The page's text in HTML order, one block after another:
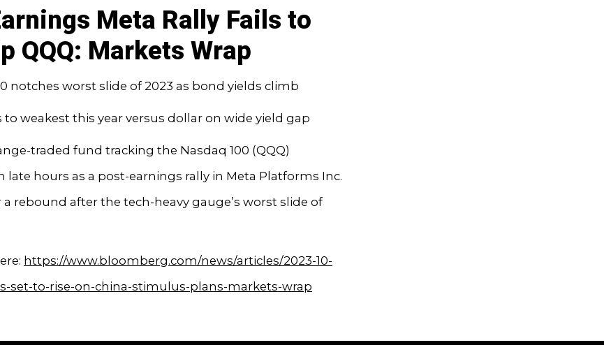
Meta Rally Fails to
QQQ: Markets Wrap
notches worst slide of 2023 as bond yields climb
to weakest this year versus dollar on wide yield gap
traded fund tracking the Nasdaq 100 (QQQ)
late hours as a post-earnings rally in Meta Platforms Inc.
rebound after the tech-heavy gauge’s worst slide of
https://www.bloomberg.com/news/articles/2023-10-
set-to-rise-on-china-stimulus-plans-markets-wrap